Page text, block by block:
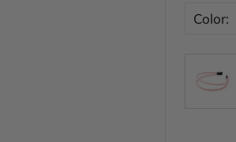
Color: